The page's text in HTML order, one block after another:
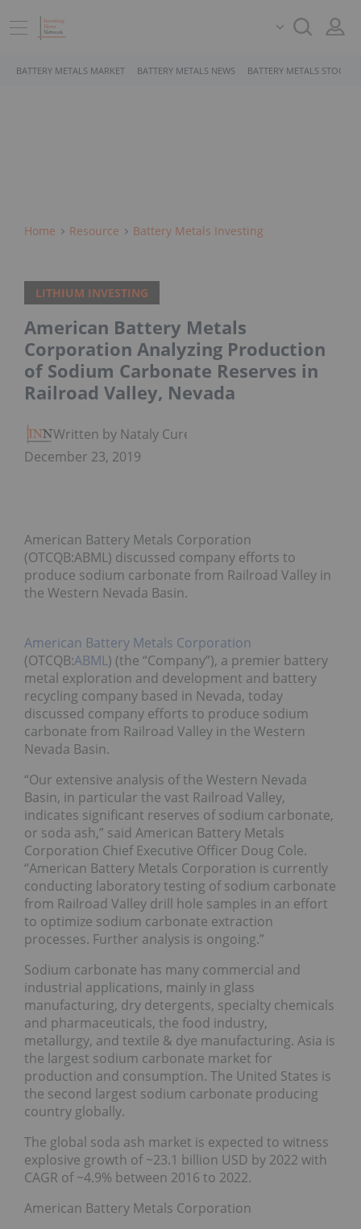
BATTERY METALS MARKET BATTERY METALS NEWS BATTERY METALS STOCKS
Home Resource Battery Metals Investing
LITHIUM INVESTING
American Battery Metals
Corporation Analyzing Production
of Sodium Carbonate Reserves in
Railroad Valley, Nevada
Written by Nataly Cure
December 23, 2019
American Battery Metals Corporation
(OTCQB:ABML) discussed company efforts to
produce sodium carbonate from Railroad Valley in
the Western Nevada Basin.
American Battery Metals Corporation
(OTCQB:ABML) (the “Company”), a premier battery
metal exploration and development and battery
recycling company based in Nevada, today
discussed company efforts to produce sodium
carbonate from Railroad Valley in the Western
Nevada Basin.
“Our extensive analysis of the Western Nevada
Basin, in particular the vast Railroad Valley,
indicates significant reserves of sodium carbonate,
or soda ash,” said American Battery Metals
Corporation Chief Executive Officer Doug Cole.
“American Battery Metals Corporation is currently
conducting laboratory testing of sodium carbonate
from Railroad Valley drill hole samples in an effort
to optimize sodium carbonate extraction
processes. Further analysis is ongoing.”
Sodium carbonate has many commercial and
industrial applications, mainly in glass
manufacturing, dry detergents, specialty chemicals
and pharmaceuticals, the food industry,
metallurgy, and textile & dye manufacturing. Asia is
the largest sodium carbonate market for
production and consumption. The United States is
the second largest sodium carbonate producing
country globally.
The global soda ash market is expected to witness
explosive growth of ~23.1 billion USD by 2022 with
CAGR of ~4.9% between 2016 to 2022.
American Battery Metals Corporation